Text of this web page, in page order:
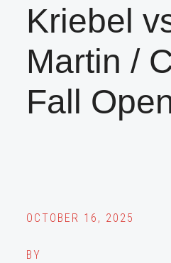
Kriebel
Martin /
Fall
OCTOBER 16, 2025
BY